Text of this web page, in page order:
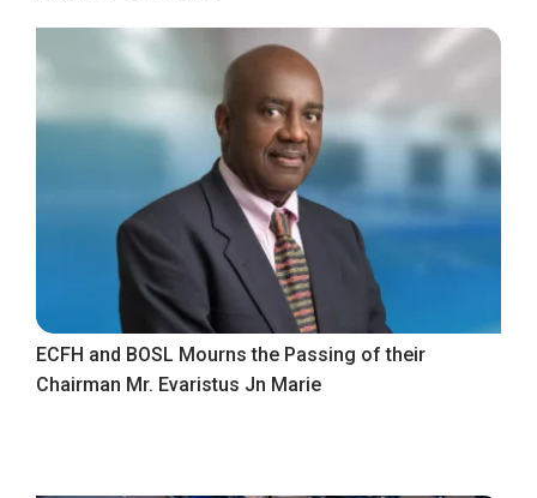
ECFH and BOSL Mourns the Passing of their
Chairman Mr. Evaristus Jn Marie